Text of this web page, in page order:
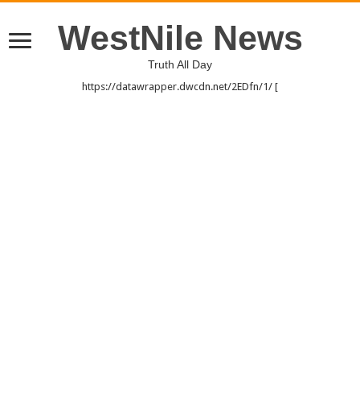
WestNile News
Truth All Day
https://datawrapper.dwcdn.net/2EDfn/1/ [